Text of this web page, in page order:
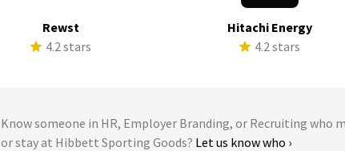
Rewst
4.2 stars
Hitachi Energy
4.2 stars
Know someone in HR, Employer Branding, or Recruiting who
or stay at Hibbett Sporting Goods? Let us know who ›